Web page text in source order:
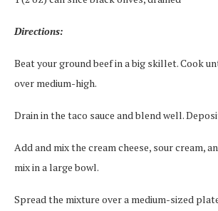
Directions:
Beat your ground beef in a big skillet. Cook
over medium-high.
Drain in the taco sauce and blend well.
Add and mix the cream cheese, sour cream,
mix in a large bowl.
Spread the mixture over a medium-sized